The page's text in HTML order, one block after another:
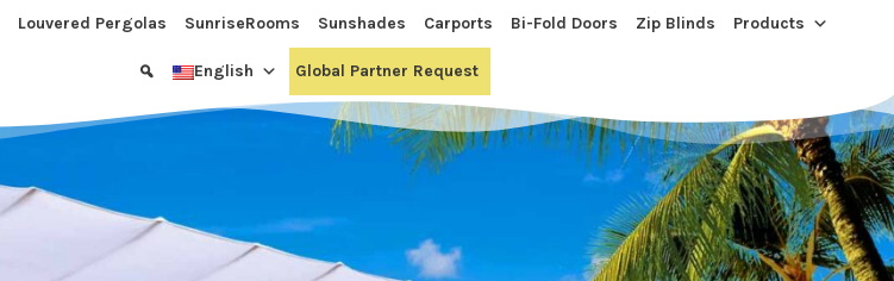
Louvered Pergolas SunriseRooms Sunshades Carports Bi-Fold Doors Zip Blinds Products
English Global Partner Request